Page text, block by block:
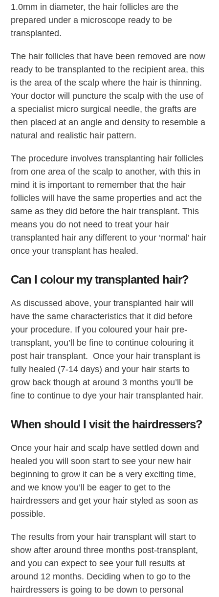
1.0mm in diameter, the hair follicles are the
prepared under a microscope ready to be
transplanted.
The hair follicles that have been removed are now
ready to be transplanted to the recipient area, this
is the area of the scalp where the hair is thinning.
Your doctor will puncture the scalp with the use of
a specialist micro surgical needle, the grafts are
then placed at an angle and density to resemble a
natural and realistic hair pattern.
The procedure involves transplanting hair follicles
from one area of the scalp to another, with this in
mind it is important to remember that the hair
follicles will have the same properties and act the
same as they did before the hair transplant. This
means you do not need to treat your hair
transplanted hair any different to your ‘normal’ hair
once your transplant has healed.
Can I colour my transplanted hair?
As discussed above, your transplanted hair will
have the same characteristics that it did before
your procedure. If you coloured your hair pre-
transplant, you’ll be fine to continue colouring it
post hair transplant. Once your hair transplant is
fully healed (7-14 days) and your hair starts to
grow back though at around 3 months you’ll be
fine to continue to dye your hair transplanted hair.
When should I visit the hairdressers?
Once your hair and scalp have settled down and
healed you will soon start to see your new hair
beginning to grow it can be a very exciting time,
and we know you’ll be eager to get to the
hairdressers and get your hair styled as soon as
possible.
The results from your hair transplant will start to
show after around three months post-transplant,
and you can expect to see your full results at
around 12 months. Deciding when to go to the
hairdressers is going to be down to personal